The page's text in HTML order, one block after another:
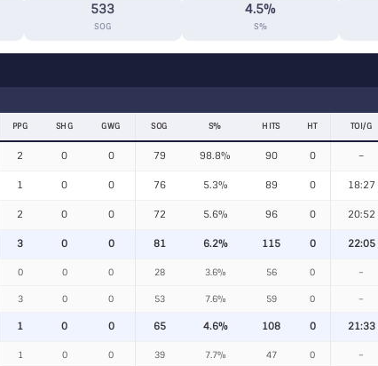
533
SOG
4.5%
S%
PPG SHG GWG SOG S% HITS HT TOI/G
2 0 0 79 98.8% 90 0 –
1 0 0 76 5.3% 89 0 18:27
2 0 0 72 5.6% 96 0 20:52
3 0 0 81 6.2% 115 0 22:05
0 0 0 28 3.6% 56 0 –
3 0 0 53 7.6% 59 0 –
1 0 0 65 4.6% 108 0 21:33
1 0 0 39 7.7% 47 0 –